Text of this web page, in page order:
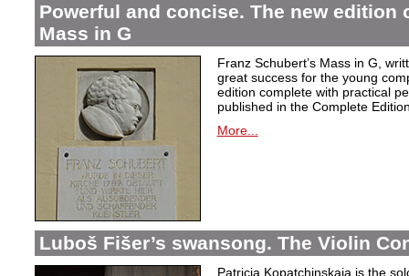
Powerful and concise. The new edition
Mass in G
Franz Schubert’s Mass in G,
great success for the young
edition complete with practical
published in the Complete
More...
Luboš Fišer’s swansong. The Violin
Patricia Kopatchinskaja is the